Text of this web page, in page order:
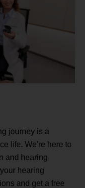
journey is a
life. We're here to
and hearing
hearing
and get a free